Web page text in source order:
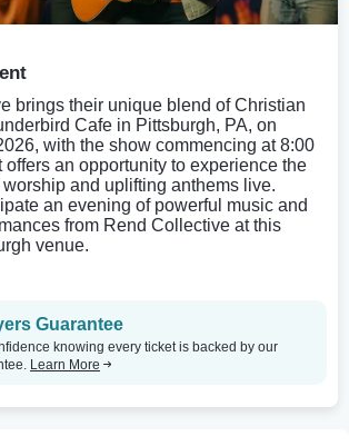
brings their unique blend of Christian
Cafe in Pittsburgh, PA, on
with the show commencing at 8:00
offers an opportunity to experience the
and uplifting anthems live.
an evening of powerful music and
from Rend Collective at this
venue.
Guarantee
knowing every ticket is backed by our
Learn More